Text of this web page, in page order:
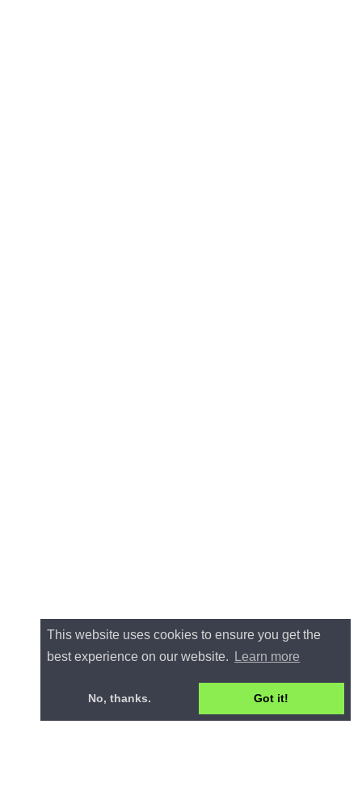
This website uses cookies to ensure you get the
best experience on our website.
Learn more
No, thanks. Got it!